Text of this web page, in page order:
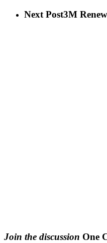
Next Post3M
Join the discussion One